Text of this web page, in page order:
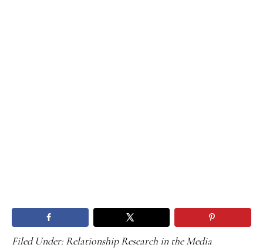
Filed Under: Relationship Research in the Media